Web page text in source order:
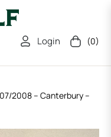
Login Cart (0)
2008 – Canterbury –